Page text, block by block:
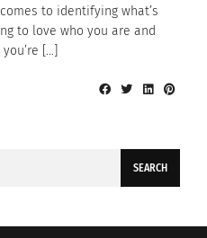
to identifying what’s
to love who you are and
[…]